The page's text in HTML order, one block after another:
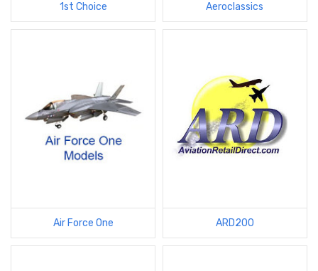
1st Choice Aeroclassics
Air Force One ARD200